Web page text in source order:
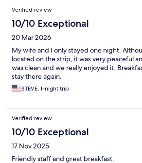
Verified review
10/10 Exceptional
20 Mar 2026
My wife and I only stayed one night.
located on the strip, it was very peaceful
was clean and we really enjoyed it.
stay there again.
STEVE, 1-night trip
Verified review
10/10 Exceptional
17 Nov 2025
Friendly staff and great breakfast.